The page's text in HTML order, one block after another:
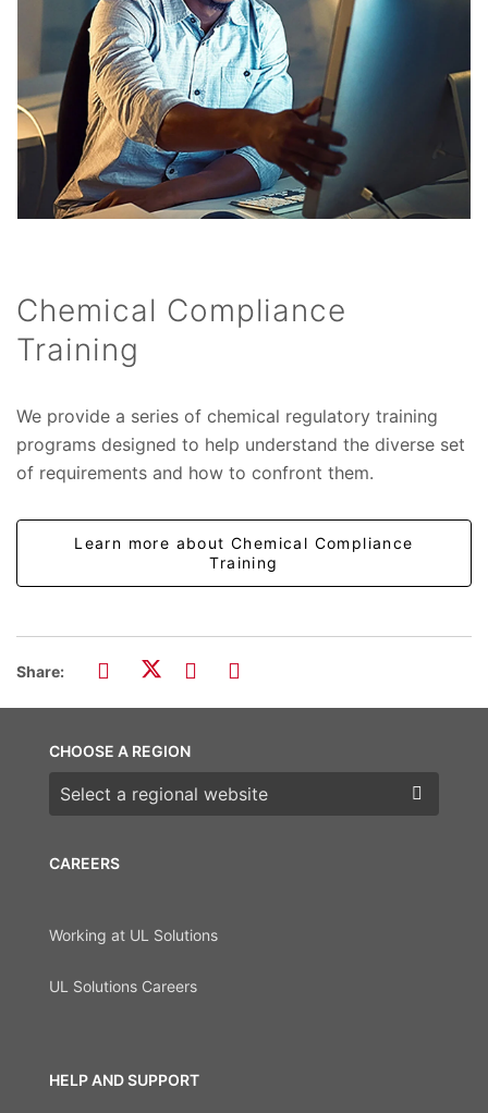
Chemical Compliance
Training
We provide a series of chemical regulatory training
programs designed to help understand the diverse set
of requirements and how to confront them.
Learn more about Chemical Compliance
Training
Share:
CAREERS
Working at UL Solutions
UL Solutions Careers
HELP AND SUPPORT
CHOOSE A REGION
Choose a region